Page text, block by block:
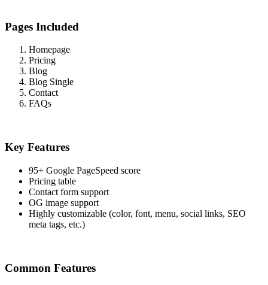
Pages Included
Homepage
Pricing
Blog
Blog Single
Contact
FAQs
Key Features
95+ Google PageSpeed score
Pricing table
Contact form support
OG image support
Highly customizable (color, font, menu, social links, SEO
meta tags, etc.)
Common Features